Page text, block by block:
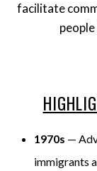
facilitate
1970s —
immigrants